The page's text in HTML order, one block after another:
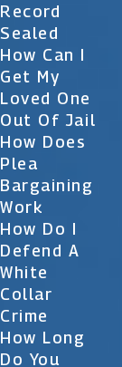
Record
Sealed
How Can I
Get My
Loved One
Out Of Jail
How Does
Plea
Bargaining
Work
How Do I
Defend A
White
Collar
Crime
How Long
Do You